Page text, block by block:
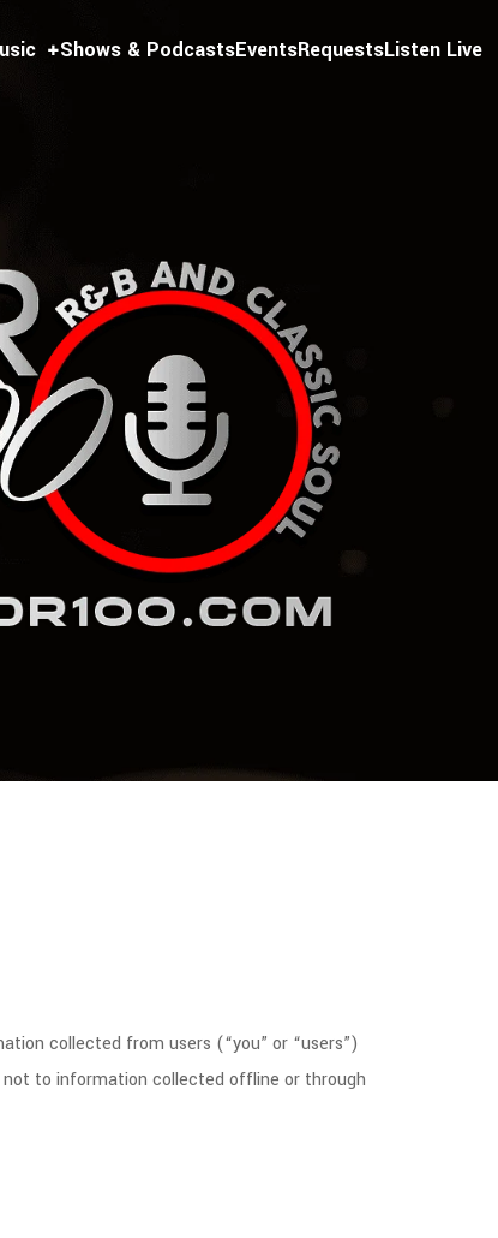
Shows & PodcastsEventsRequestsListen Live
collected from users (“you” or “users”)
to information collected offline or through